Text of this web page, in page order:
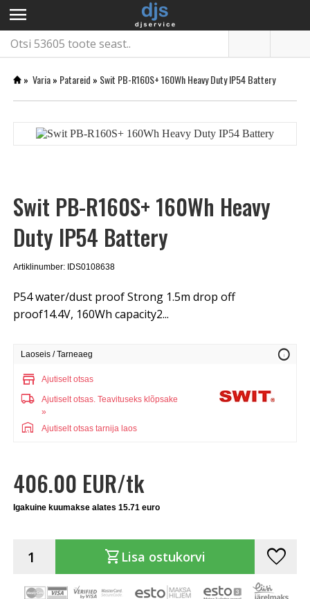
menu
» Varia» Patareid » Swit PB-R160S+ 160Wh Heavy Duty IP54 Battery
Swit PB-R160S+ 160Wh Heavy
Duty IP54 Battery
Artiklinumber: IDS0108638
P54 water/dust proof Strong 1.5m drop off
proof14.4V, 160Wh capacity2...
Laoseis / Tarneaeg info
store Ajutiselt otsas
local_shipping Ajutiselt otsas. Teavituseks klõpsake
»
warehouse Ajutiselt otsas tarnija laos
406.00 EUR/tk
Igakuine kuumakse alates 15.71 euro
shopping_cart Lisa ostukorvi favorite